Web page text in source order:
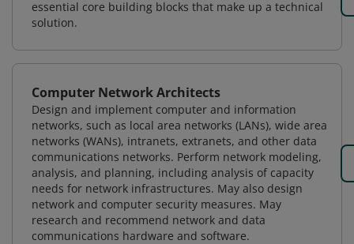
essential core building blocks that make up a technical
solution.
Computer Network Architects
Design and implement computer and information
networks, such as local area networks (LANs), wide area
networks (WANs), intranets, extranets, and other data
communications networks. Perform network modeling,
analysis, and planning, including analysis of capacity
needs for network infrastructures. May also design
network and computer security measures. May
research and recommend network and data
communications hardware and software.